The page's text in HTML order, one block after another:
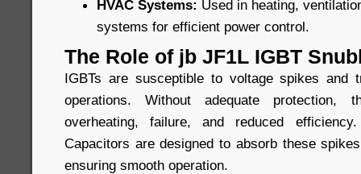
HVAC Systems: Used in heating,
systems for efficient power control.
The Role of jb JF1L IGBT
IGBTs are susceptible to voltage spikes and
operations. Without adequate protection,
overheating, failure, and reduced
Capacitors are designed to absorb these
ensuring smooth operation.